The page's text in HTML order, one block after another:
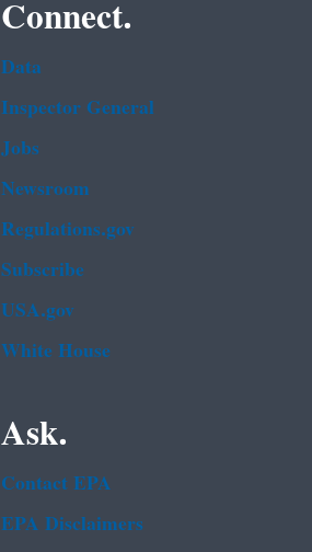
Connect.
Data
Inspector General
Jobs
Newsroom
Regulations.gov
Subscribe
USA.gov
White House
Ask.
Contact EPA
EPA Disclaimers